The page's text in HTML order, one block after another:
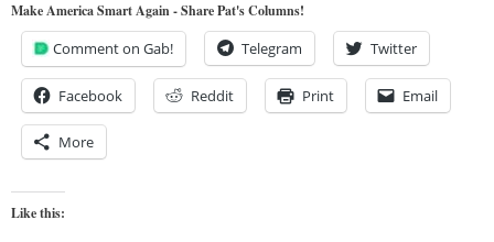
Make America Smart Again - Share Pat's Columns!
Comment on Gab! Telegram Twitter
Facebook Reddit Print Email
More
Like this: